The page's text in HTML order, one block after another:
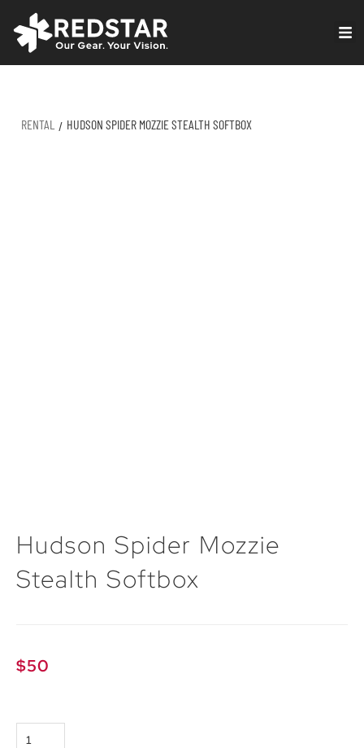
RENTAL / HUDSON SPIDER MOZZIE STEALTH SOFTBOX
Hudson Spider Mozzie
Stealth Softbox
$50
Hudson